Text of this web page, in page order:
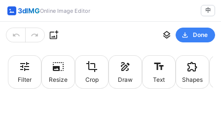
3dIMGOnline Image Editor 中
Done
Filter Resize Crop Draw Text Shapes